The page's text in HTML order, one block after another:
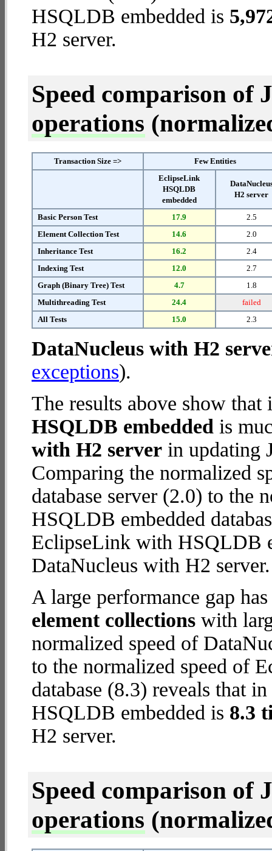
HSQLDB embedded is
H2 server.
Speed comparison of
operations
Transaction Size =>
Few Entities
EclipseLink
HSQLDB
embedded
H2 server
Basic Person Test 17.9
2.5
Element Collection Test
14.6
2.0
Inheritance Test
16.2
2.4
Indexing Test
12.0
2.7
Graph (Binary Tree) Test
4.7
1.8
Multithreading Test
24.4
failed
All Tests
15.0 2.3
DataNucleus with H2
exceptions).
The results above show
HSQLDB embedded is
with H2 server in updating
Comparing the normalized
database server (2.0) to the
HSQLDB embedded
EclipseLink with HSQLDB
DataNucleus with H2 server.
A large performance gap
element collections with
normalized speed of
to the normalized speed of
database (8.3) reveals that
HSQLDB embedded is 8.3
H2 server.
Speed comparison of
operations